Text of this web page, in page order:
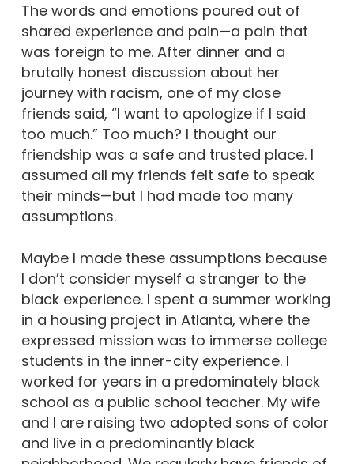
The words and emotions poured out of
shared experience and pain—a pain that
was foreign to me. After dinner and a
brutally honest discussion about her
journey with racism, one of my close
friends said, “I want to apologize if I said
too much.” Too much? I thought our
friendship was a safe and trusted place. I
assumed all my friends felt safe to speak
their minds—but I had made too many
assumptions.
Maybe I made these assumptions because
I don’t consider myself a stranger to the
black experience. I spent a summer working
in a housing project in Atlanta, where the
expressed mission was to immerse college
students in the inner-city experience. I
worked for years in a predominately black
school as a public school teacher. My wife
and I are raising two adopted sons of color
and live in a predominantly black